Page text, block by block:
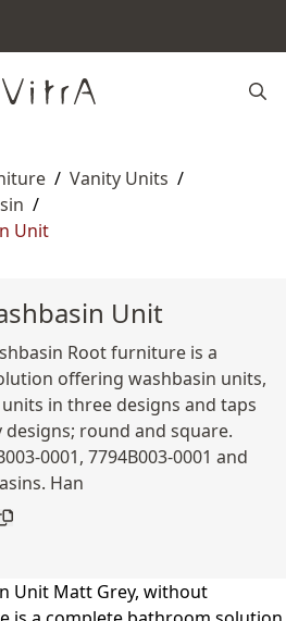
/ Vanity Units /
/
Unit
Unit
Root furniture is a
offering washbasin units,
in three designs and taps
round and square.
0001, 7794B003-0001 and
Han